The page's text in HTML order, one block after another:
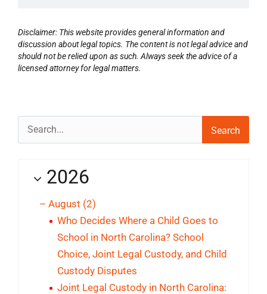
Disclaimer: This website provides general information and
discussion about legal topics. The content is not legal advice and
should not be relied upon as such. Always seek the advice of a
licensed attorney for legal matters.
Search
for:
2026
– August (2)
Who Decides Where a Child Goes to
School in North Carolina? School
Choice, Joint Legal Custody, and Child
Custody Disputes
Joint Legal Custody in North Carolina: